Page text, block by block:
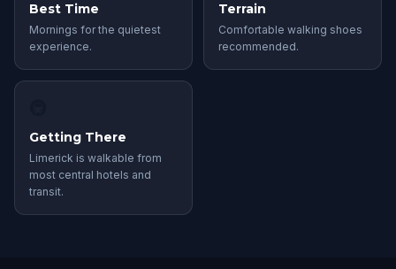
Best Time
Mornings for the quietest
experience.
Terrain
Comfortable walking shoes
recommended.
Getting There
Limerick is walkable from
most central hotels and
transit.